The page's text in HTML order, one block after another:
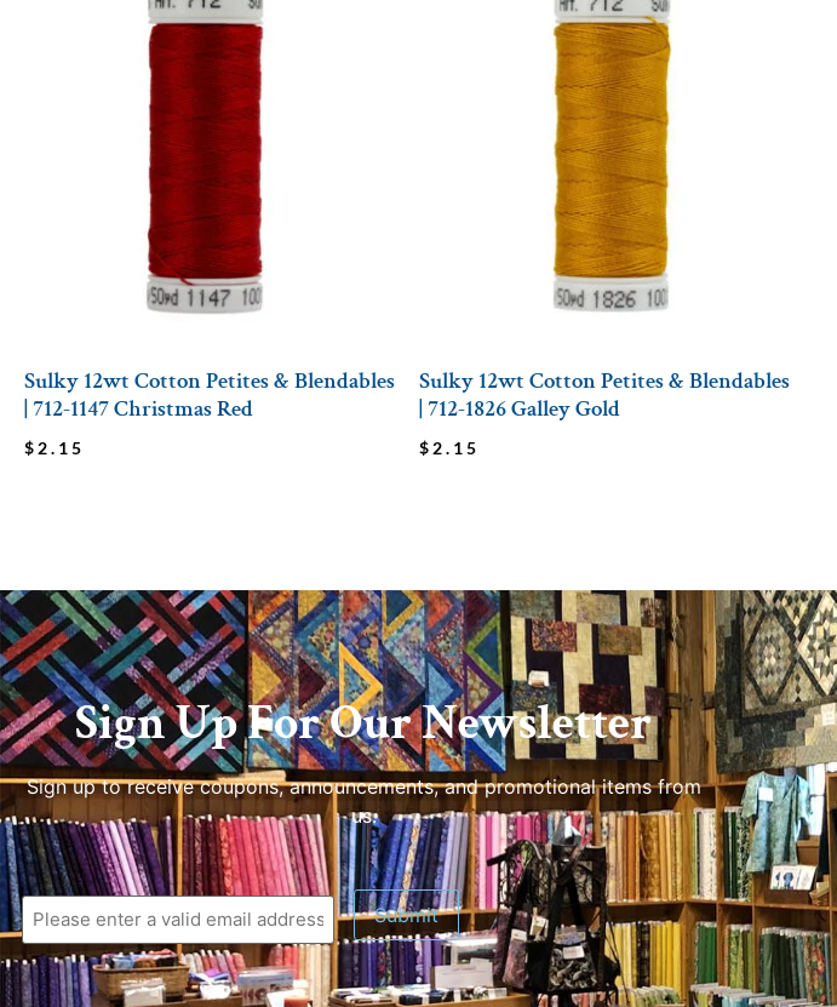
Sulky 12wt Cotton Petites & Blendables
| 712-1147 Christmas Red
$ 2.15
Sulky 12wt Cotton Petites & Blendables
| 712-1826 Galley Gold
$ 2.15
Sign Up For Our Newsletter
Sign up to receive coupons, announcements, and promotional items from
us.
Submit